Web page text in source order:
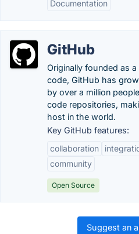
Documentation
GitHub
Originally founded as
code, GitHub has
by over a million
code repositories,
host in the world.
Key GitHub features:
collaboration
community
Open Source
Suggest an